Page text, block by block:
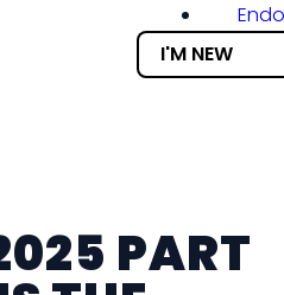
I'M NEW
PART